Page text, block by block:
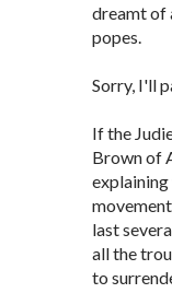
dreamt of
popes.
Sorry, I'll
If the
Brown of
last
all the
to